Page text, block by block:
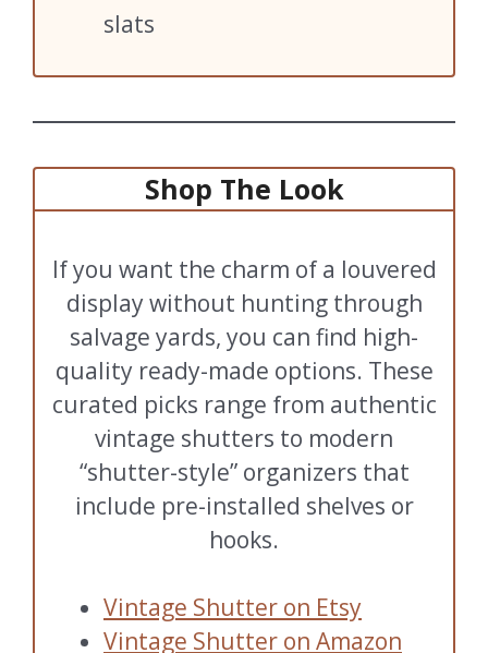
slats
Shop The Look
If you want the charm of a louvered
display without hunting through
salvage yards, you can find high-
quality ready-made options. These
curated picks range from authentic
vintage shutters to modern
“shutter-style” organizers that
include pre-installed shelves or
hooks.
Vintage Shutter on Etsy
Vintage Shutter on Amazon